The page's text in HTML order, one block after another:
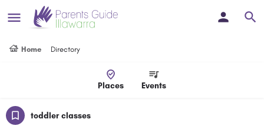
Home Directory
Places Events
toddler classes